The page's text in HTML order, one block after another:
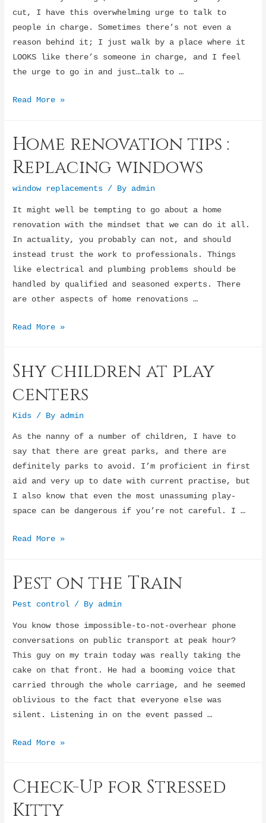
cut, I have this overwhelming urge to talk to
people in charge. Sometimes there’s not even a
reason behind it; I just walk by a place where it
LOOKS like there’s someone in charge, and I feel
the urge to go in and just…talk to …
I
Speak
to
the
Manager…
Read More »
Home renovation tips :
Replacing windows
window replacements / By admin
It might well be tempting to go about a home
renovation with the mindset that we can do it all.
In actuality, you probably can not, and should
instead trust the work to professionals. Things
like electrical and plumbing problems should be
handled by qualified and seasoned experts. There
are other aspects of home renovations …
Home
:
windows
Read More »
Shy children at play
centers
Kids / By admin
As the nanny of a number of children, I have to
say that there are great parks, and there are
definitely parks to avoid. I’m proficient in first
aid and very up to date with current practise, but
I also know that even the most unassuming play-
space can be dangerous if you’re not careful. I …
Shy
play
Read More »
Pest on the Train
Pest control / By admin
You know those impossible-to-not-overhear phone
conversations on public transport at peak hour?
This guy on my train today was really taking the
cake on that front. He had a booming voice that
carried through the whole carriage, and he seemed
oblivious to the fact that everyone else was
silent. Listening in on the event passed …
Pest
Train
Read More »
Check-Up for Stressed
Kitty